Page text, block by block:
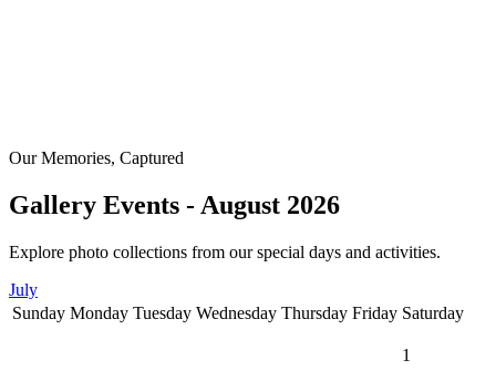
Our Memories, Captured
Gallery Events - August 2026
Explore photo collections from our special days and activities.
July
Sunday Monday Tuesday Wednesday Thursday Friday Saturday
1